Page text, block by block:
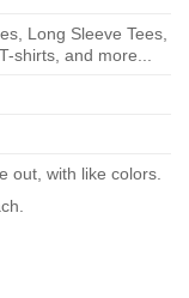
Long Sleeve Tees,
shirts, and more...
out, with like colors.